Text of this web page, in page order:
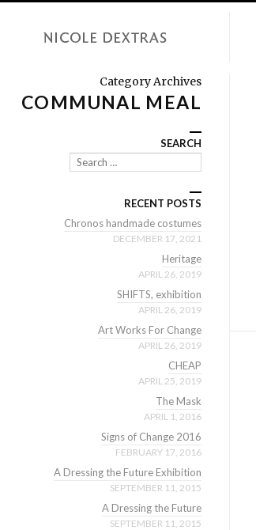
Category Archives
COMMUNAL MEAL
SEARCH
RECENT POSTS
Chronos handmade costumes
DECEMBER 17, 2021
Heritage
APRIL 26, 2019
SHIFTS, exhibition
APRIL 26, 2019
Art Works For Change
APRIL 26, 2019
CHEAP
APRIL 25, 2019
The Mask
APRIL 1, 2016
Signs of Change 2016
FEBRUARY 17, 2016
A Dressing the Future Exhibition
SEPTEMBER 11, 2015
A Dressing the Future
SEPTEMBER 11, 2015